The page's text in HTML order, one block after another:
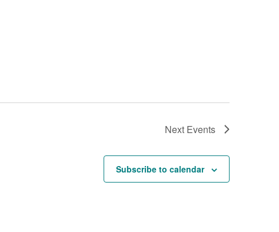
Next Events
Subscribe to calendar